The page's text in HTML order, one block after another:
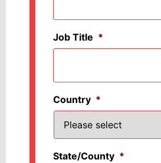
Job Title *
Country *
State/County *